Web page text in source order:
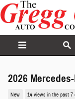
Skip to main content
2026
New 14 views in the past 7